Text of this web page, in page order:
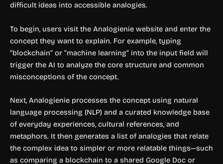
difficult ideas into accessible analogies.
To begin, users visit the Analogienie website and enter the
concept they want to explain. For example, typing
“blockchain” or “machine learning” into the input field will
trigger the AI to analyze the core structure and common
misconceptions of the concept.
Next, Analogienie processes the concept using natural
language processing (NLP) and a curated knowledge base
of everyday experiences, cultural references, and
metaphors. It then generates a list of analogies that relate
the complex idea to simpler or more relatable things—such
as comparing a blockchain to a shared Google Doc or